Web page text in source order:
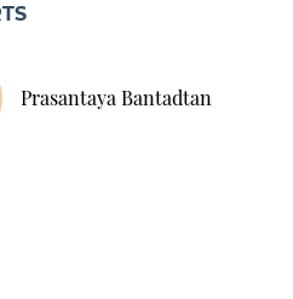
Prasantaya Bantadtan